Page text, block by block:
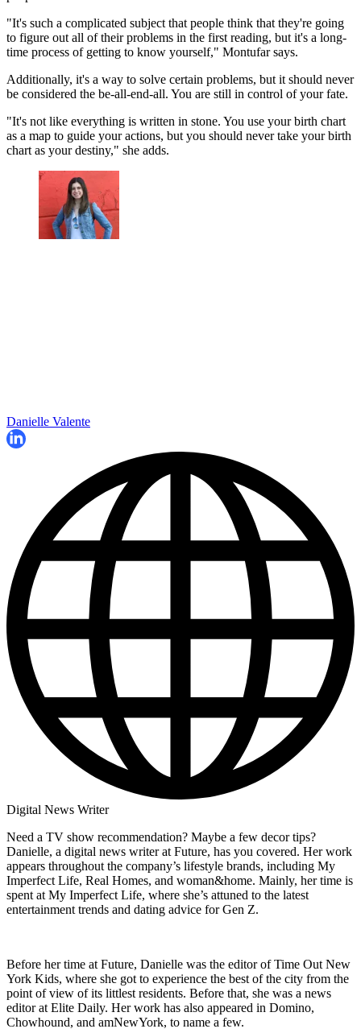
"It's such a complicated subject that people think that they're going
to figure out all of their problems in the first reading, but it's a long-
time process of getting to know yourself," Montufar says.
Additionally, it's a way to solve certain problems, but it should never
be considered the be-all-end-all. You are still in control of your fate.
"It's not like everything is written in stone. You use your birth chart
as a map to guide your actions, but you should never take your birth
chart as your destiny," she adds.
Danielle Valente
Digital News Writer
Need a TV show recommendation? Maybe a few decor tips?
Danielle, a digital news writer at Future, has you covered. Her work
appears throughout the company’s lifestyle brands, including My
Imperfect Life, Real Homes, and woman&home. Mainly, her time is
spent at My Imperfect Life, where she’s attuned to the latest
entertainment trends and dating advice for Gen Z.
Before her time at Future, Danielle was the editor of Time Out New
York Kids, where she got to experience the best of the city from the
point of view of its littlest residents. Before that, she was a news
editor at Elite Daily. Her work has also appeared in Domino,
Chowhound, and amNewYork, to name a few.